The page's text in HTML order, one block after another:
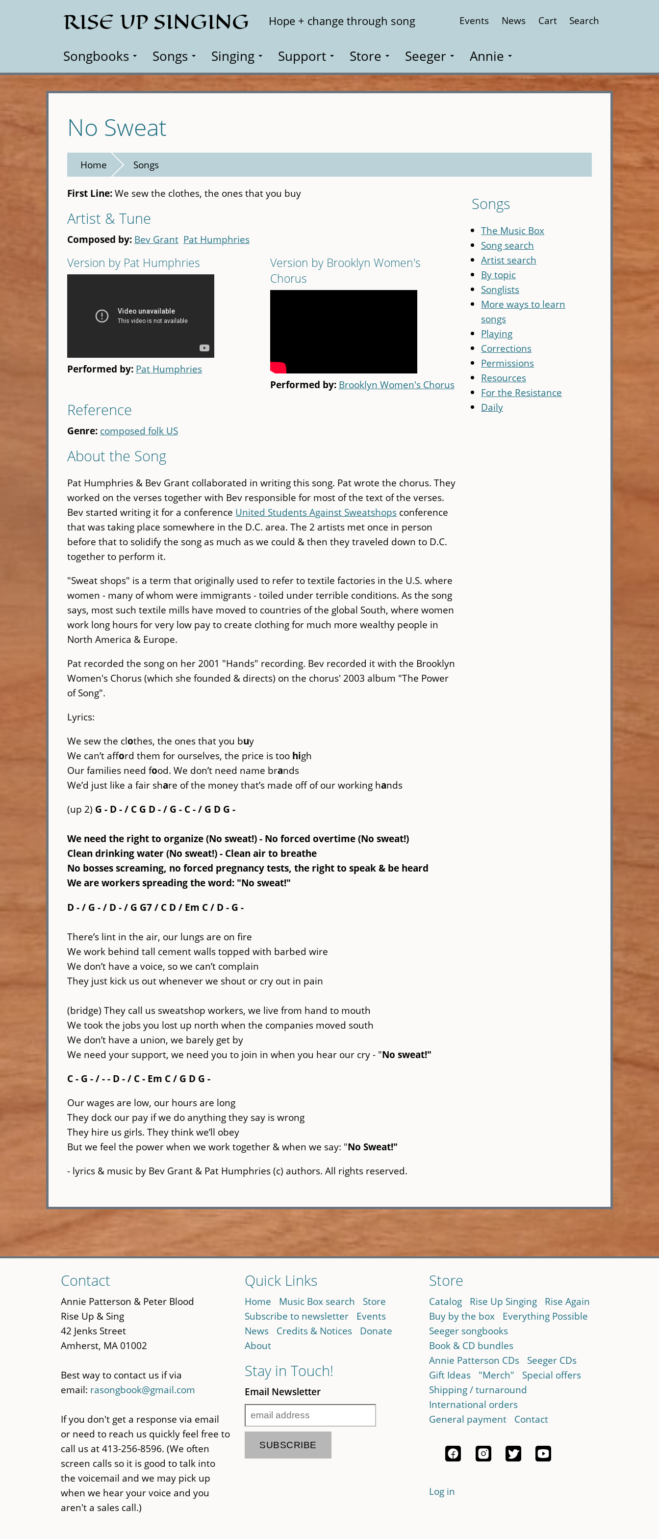
RISE UP SINGING Hope + change through song Events News Cart Search
Songbooks Songs Singing Support Store Seeger Annie
No Sweat
Home Songs
First Line:We sew the clothes, the ones that you buy
Artist & Tune
Composed by: Bev Grant Pat Humphries
Version by Pat Humphries
Performed by: Pat Humphries
Version by Brooklyn Women's
Chorus
Performed by: Brooklyn Women's Chorus
Reference
Genre: composed folk US
About the Song
Pat Humphries & Bev Grant collaborated in writing this song. Pat wrote the chorus. They
worked on the verses together with Bev responsible for most of the text of the verses.
Bev started writing it for a conference United Students Against Sweatshops conference
that was taking place somewhere in the D.C. area. The 2 artists met once in person
before that to solidify the song as much as we could & then they traveled down to D.C.
together to perform it.
"Sweat shops" is a term that originally used to refer to textile factories in the U.S. where
women - many of whom were immigrants - toiled under terrible conditions. As the song
says, most such textile mills have moved to countries of the global South, where women
work long hours for very low pay to create clothing for much more wealthy people in
North America & Europe.
Pat recorded the song on her 2001 "Hands" recording. Bev recorded it with the Brooklyn
Women's Chorus (which she founded & directs) on the chorus' 2003 album "The Power
of Song".
Lyrics:
We sew the clothes, the ones that you buy
We can’t afford them for ourselves, the price is too high
Our families need food. We don’t need name brands
We’d just like a fair share of the money that’s made off of our working hands
(up 2) G - D - / C G D - / G - C - / G D G -
We need the right to organize (No sweat!) - No forced overtime (No sweat!)
Clean drinking water (No sweat!) - Clean air to breathe
No bosses screaming, no forced pregnancy tests, the right to speak & be heard
We are workers spreading the word: "No sweat!"
D - / G - / D - / G G7 / C D / Em C / D - G -
There’s lint in the air, our lungs are on fire
We work behind tall cement walls topped with barbed wire
We don’t have a voice, so we can’t complain
They just kick us out whenever we shout or cry out in pain
(bridge) They call us sweatshop workers, we live from hand to mouth
We took the jobs you lost up north when the companies moved south
We don’t have a union, we barely get by
We need your support, we need you to join in when you hear our cry - "No sweat!"
C - G - / - - D - / C - Em C / G D G -
Our wages are low, our hours are long
They dock our pay if we do anything they say is wrong
They hire us girls. They think we’ll obey
But we feel the power when we work together & when we say: "No Sweat!"
- lyrics & music by Bev Grant & Pat Humphries (c) authors. All rights reserved.
Songs
The Music Box
Song search
Artist search
By topic
Songlists
More ways to learn
songs
Playing
Corrections
Permissions
Resources
For the Resistance
Daily
to
main
content
Contact
Annie Patterson & Peter Blood
Rise Up & Sing
42 Jenks Street
Amherst, MA 01002
Best way to contact us if via
email: rasongbook@gmail.com
If you don't get a response via email
or need to reach us quickly feel free to
call us at 413-256-8596. (We often
screen calls so it is good to talk into
the voicemail and we may pick up
when we hear your voice and you
aren't a sales call.)
Quick Links
Home Music Box search
Store
Subscribe to newsletter
Events
News
Credits & Notices
Donate
About
Stay in Touch!
Email Newsletter
Store
Catalog Rise Up Singing
Rise Again
Buy by the box
Everything Possible
Seeger songbooks
Book & CD bundles
Annie Patterson CDs
Seeger CDs
Gift Ideas
"Merch"
Special offers
Shipping / turnaround
International orders
General payment
Contact
Log in